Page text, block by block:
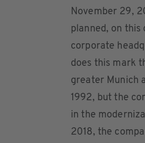
November 29,
planned, on
corporate
does this mark
greater Munich
1992, but the
in the
2018, the